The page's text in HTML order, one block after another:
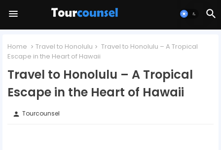
Home Travel to Honolulu
Travel to Honolulu – A Tropical
Escape in the Heart of Hawaii
Travel to Honolulu – A Tropical
Escape in the Heart of Hawaii
person Tourcounsel